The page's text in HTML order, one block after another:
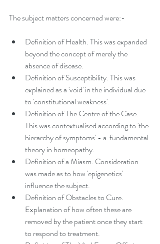
The subject matters concerned were:-
Definition of Health. This was expanded
beyond the concept of merely the
absence of disease.
Definition of Susceptibility. This was
explained as a 'void' in the individual due
to 'constitutional weakness'.
Definition of The Centre of the Case.
This was contextualised according to 'the
hierarchy of symptoms' - a  fundamental
theory in homeopathy.
Definition of a Miasm. Consideration
was made as to how 'epigenetics'
influence the subject.
Definition of Obstacles to Cure.
Explanation of how often these are
removed by the patient once they start
to respond to treatment.